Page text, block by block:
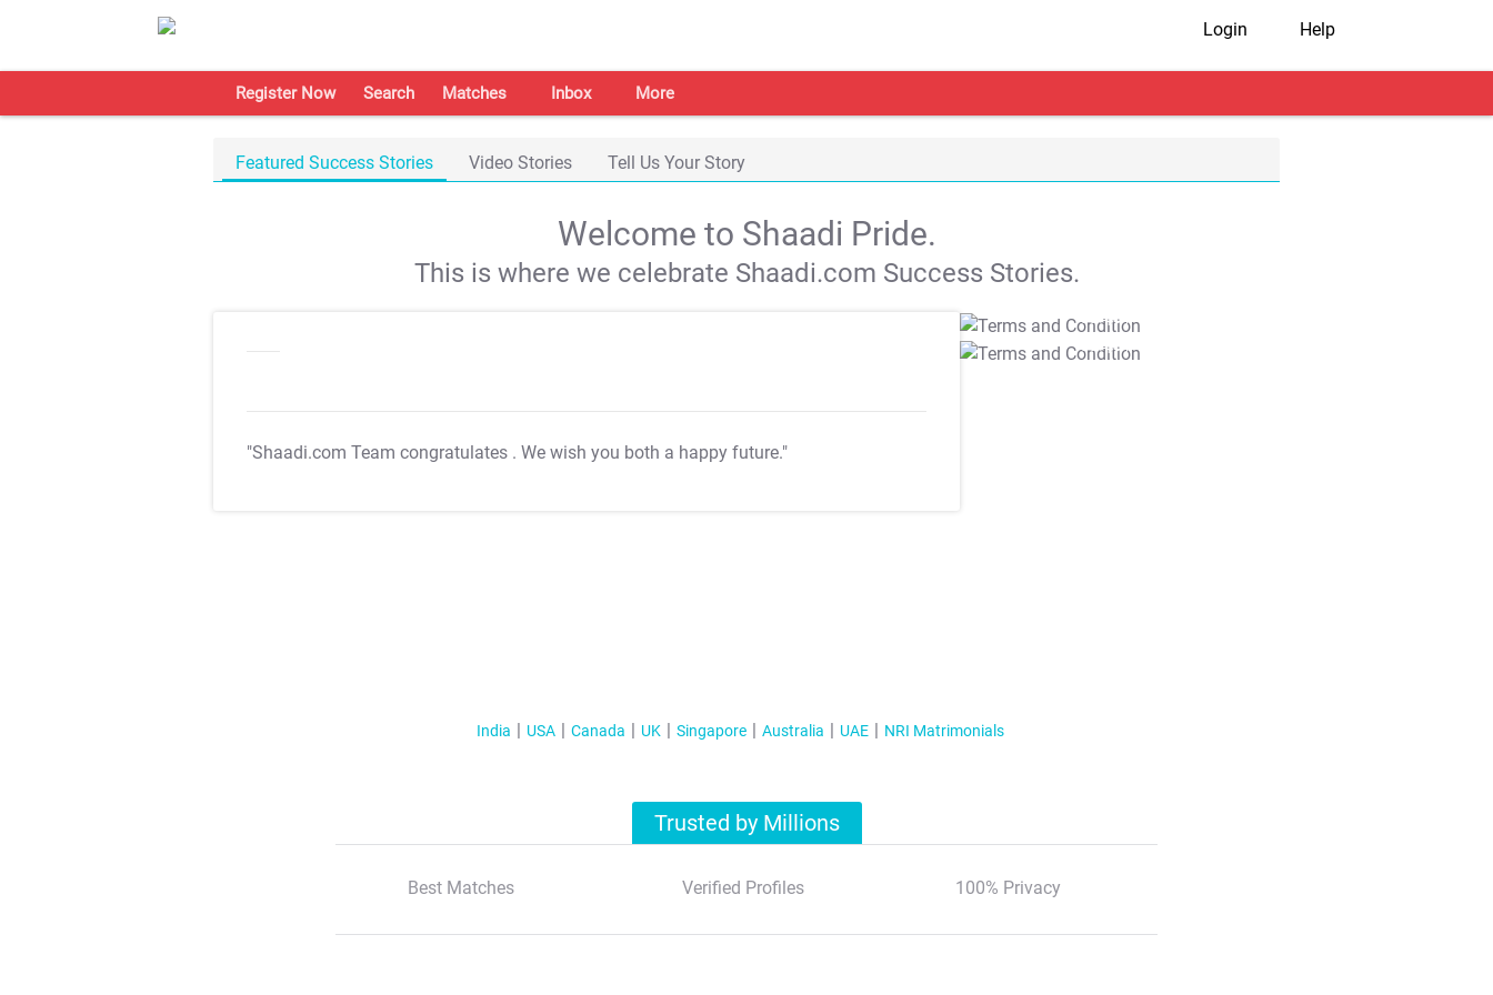
Login Help
Register Now Search Matches Inbox More
Featured Success Stories Video Stories Tell Us Your Story
Welcome to Shaadi Pride.
This is where we celebrate Shaadi.com Success Stories.
"Shaadi.com Team congratulates . We wish you both a happy future."
T&C Apply
T&C Apply
India USA Canada UK Singapore Australia UAE NRI Matrimonials
Trusted by Millions
Best Matches Verified Profiles 100% Privacy